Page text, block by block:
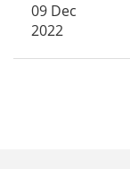
09 Dec
2022